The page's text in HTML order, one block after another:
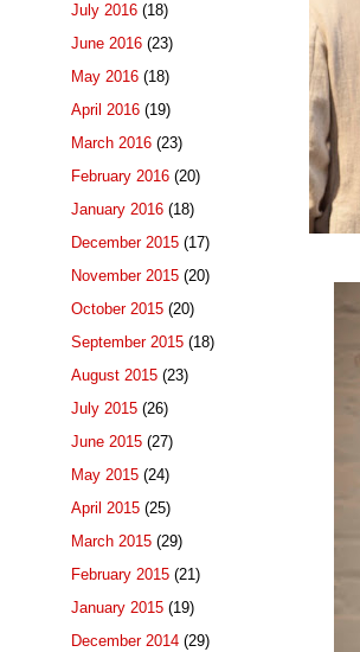
July 2016 (18)
June 2016 (23)
May 2016 (18)
April 2016 (19)
March 2016 (23)
February 2016 (20)
January 2016 (18)
December 2015 (17)
November 2015 (20)
October 2015 (20)
September 2015 (18)
August 2015 (23)
July 2015 (26)
June 2015 (27)
May 2015 (24)
April 2015 (25)
March 2015 (29)
February 2015 (21)
January 2015 (19)
December 2014 (29)